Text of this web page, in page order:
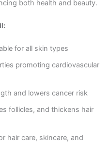
both health and beauty.
for all skin types
promoting cardiovascular
and lowers cancer risk
follicles, and thickens hair
hair care, skincare, and